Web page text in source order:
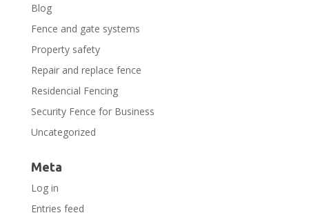
Blog
Fence and gate systems
Property safety
Repair and replace fence
Residencial Fencing
Security Fence for Business
Uncategorized
Meta
Log in
Entries feed